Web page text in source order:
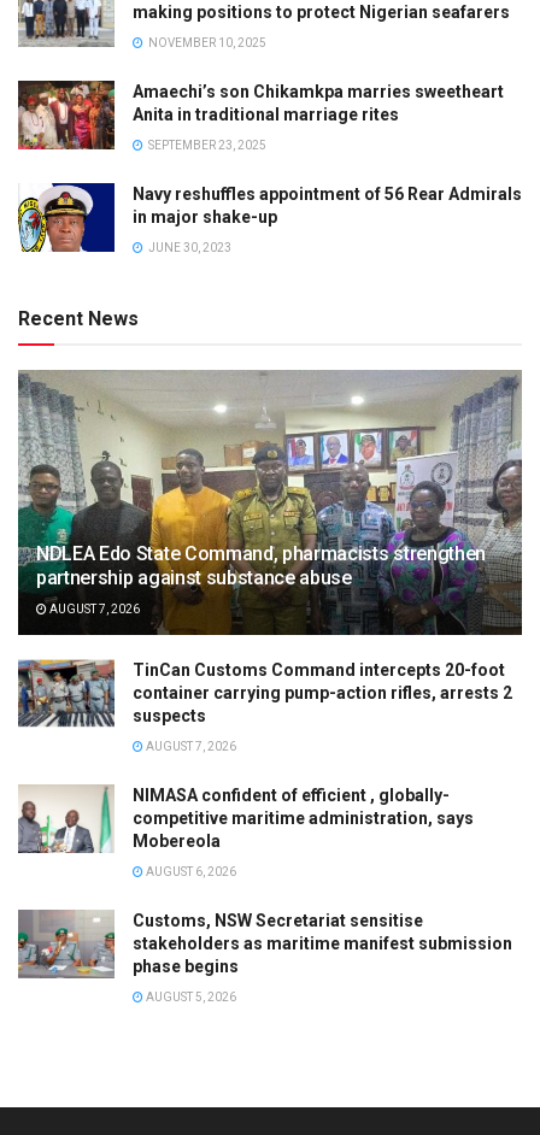
making positions to protect Nigerian seafarers
NOVEMBER 10, 2025
Amaechi’s son Chikamkpa marries sweetheart
Anita in traditional marriage rites
SEPTEMBER 23, 2025
Navy reshuffles appointment of 56 Rear Admirals
in major shake-up
JUNE 30, 2023
Recent News
NDLEA Edo State Command, pharmacists strengthen
partnership against substance abuse
AUGUST 7, 2026
TinCan Customs Command intercepts 20-foot
container carrying pump-action rifles, arrests 2
suspects
AUGUST 7, 2026
NIMASA confident of efficient , globally-
competitive maritime administration, says
Mobereola
AUGUST 6, 2026
Customs, NSW Secretariat sensitise
stakeholders as maritime manifest submission
phase begins
AUGUST 5, 2026